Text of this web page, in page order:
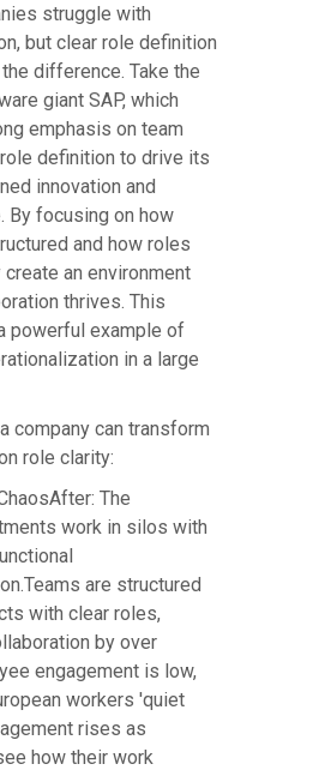
struggle with
but clear role definition
difference. Take the
giant SAP, which
emphasis on team
definition to drive its
innovation and
By focusing on how
and how roles
create an environment
thrives. This
powerful example of
in a large
company can transform
role clarity:
The
work in silos with
are structured
with clear roles,
by over
engagement is low,
workers 'quiet
rises as
how their work